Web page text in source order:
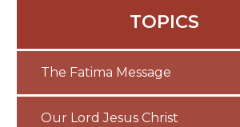
TOPICS
The Fatima Message
Our Lord Jesus Christ